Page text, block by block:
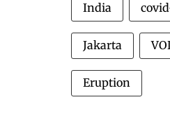
India
Jakarta
Eruption